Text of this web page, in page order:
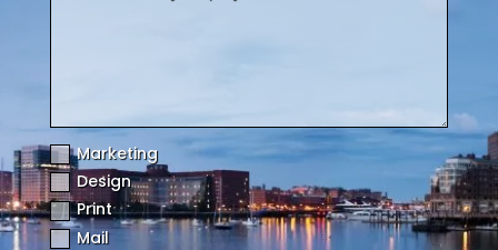
Marketing
Design
Print
Mail